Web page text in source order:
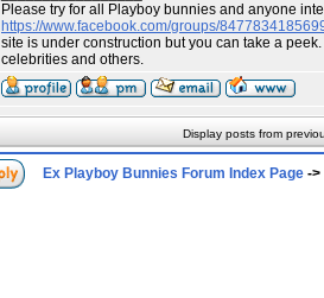
Please try for all Playboy bunnies and anyone
https://www.facebook.com/groups/
site is under construction but you can take a
celebrities and others.
Display posts from
Ex Playboy Bunnies Forum Index Page ->